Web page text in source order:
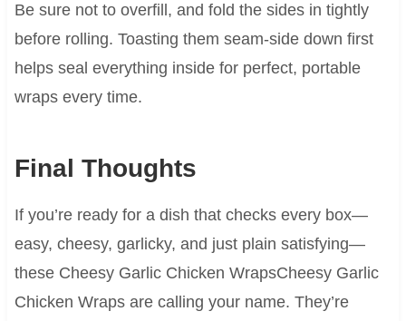
Be sure not to overfill, and fold the sides in tightly
before rolling. Toasting them seam-side down first
helps seal everything inside for perfect, portable
wraps every time.
Final Thoughts
If you’re ready for a dish that checks every box—
easy, cheesy, garlicky, and just plain satisfying—
these Cheesy Garlic Chicken WrapsCheesy Garlic
Chicken Wraps are calling your name. They’re